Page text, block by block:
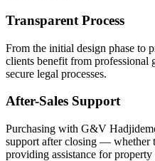
Transparent Process
From the initial design phase to
clients benefit from professional
secure legal processes.
After-Sales Support
Purchasing with G&V
support after closing — whether
providing assistance for property